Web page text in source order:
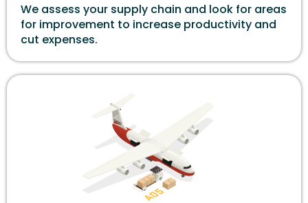
We assess your supply chain and look for areas
for improvement to increase productivity and
cut expenses.